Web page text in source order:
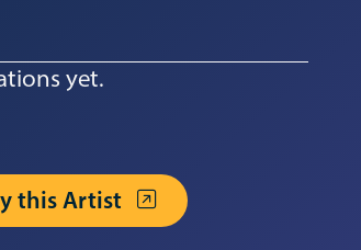
yet.
this Artist